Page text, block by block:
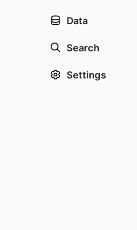
Data
Search
Settings